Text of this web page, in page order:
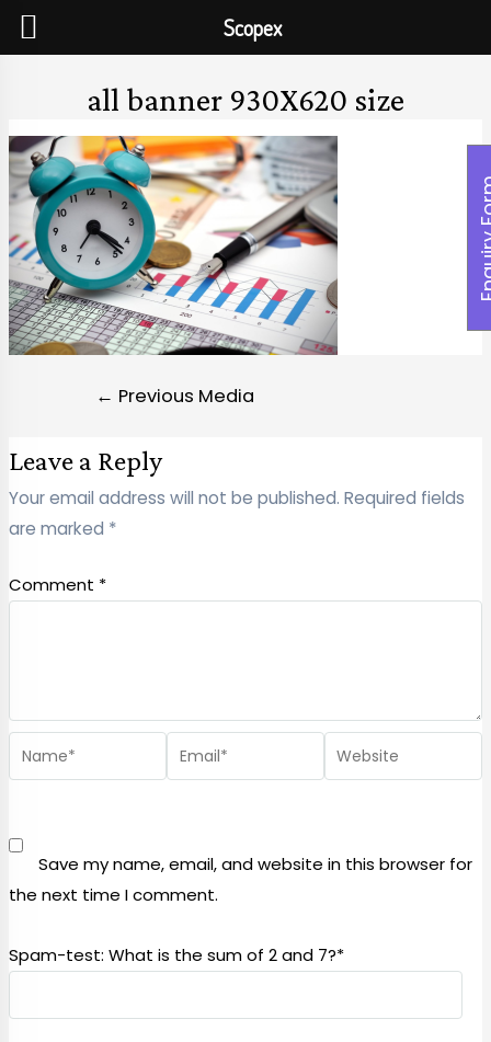
all banner 930X620 size
← Previous Media
Leave a Reply
Your email address will not be published. Required fields
are marked *
Comment *
Save my name, email, and website in this browser for
the next time I comment.
Spam-test: What is the sum of 2 and 7?*
Scopex